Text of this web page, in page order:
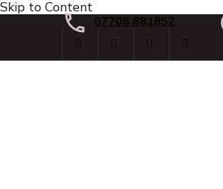
Skip to Content
07706 881852